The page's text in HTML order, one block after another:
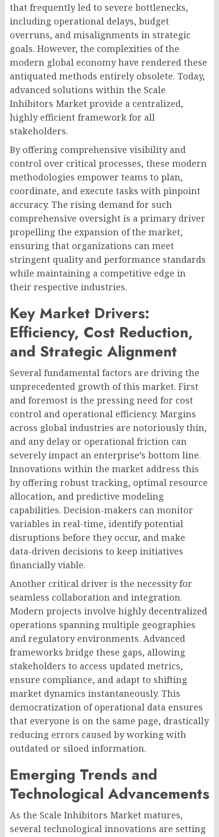
that frequently led to severe bottlenecks,
including operational delays, budget
overruns, and misalignments in strategic
goals. However, the complexities of the
modern global economy have rendered these
antiquated methods entirely obsolete. Today,
advanced solutions within the Scale
Inhibitors Market provide a centralized,
highly efficient framework for all
stakeholders.
By offering comprehensive visibility and
control over critical processes, these modern
methodologies empower teams to plan,
coordinate, and execute tasks with pinpoint
accuracy. The rising demand for such
comprehensive oversight is a primary driver
propelling the expansion of the market,
ensuring that organizations can meet
stringent quality and performance standards
while maintaining a competitive edge in
their respective industries.
Key Market Drivers:
Efficiency, Cost Reduction,
and Strategic Alignment
Several fundamental factors are driving the
unprecedented growth of this market. First
and foremost is the pressing need for cost
control and operational efficiency. Margins
across global industries are notoriously thin,
and any delay or operational friction can
severely impact an enterprise’s bottom line.
Innovations within the market address this
by offering robust tracking, optimal resource
allocation, and predictive modeling
capabilities. Decision-makers can monitor
variables in real-time, identify potential
disruptions before they occur, and make
data-driven decisions to keep initiatives
financially viable.
Another critical driver is the necessity for
seamless collaboration and integration.
Modern projects involve highly decentralized
operations spanning multiple geographies
and regulatory environments. Advanced
frameworks bridge these gaps, allowing
stakeholders to access updated metrics,
ensure compliance, and adapt to shifting
market dynamics instantaneously. This
democratization of operational data ensures
that everyone is on the same page, drastically
reducing errors caused by working with
outdated or siloed information.
Emerging Trends and
Technological Advancements
As the Scale Inhibitors Market matures,
several technological innovations are setting